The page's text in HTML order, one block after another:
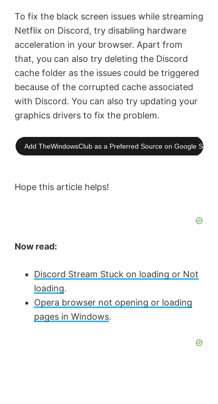
To fix the black screen issues while streaming
Netflix on Discord, try disabling hardware
acceleration in your browser. Apart from
that, you can also try deleting the Discord
cache folder as the issues could be triggered
because of the corrupted cache associated
with Discord. You can also try updating your
graphics drivers to fix the problem.
Add TheWindowsClub as a Preferred Source on Google
Hope this article helps!
Now read:
Discord Stream Stuck on loading or Not
loading.
Opera browser not opening or loading
pages in Windows.